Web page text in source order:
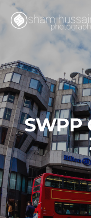
SWPP